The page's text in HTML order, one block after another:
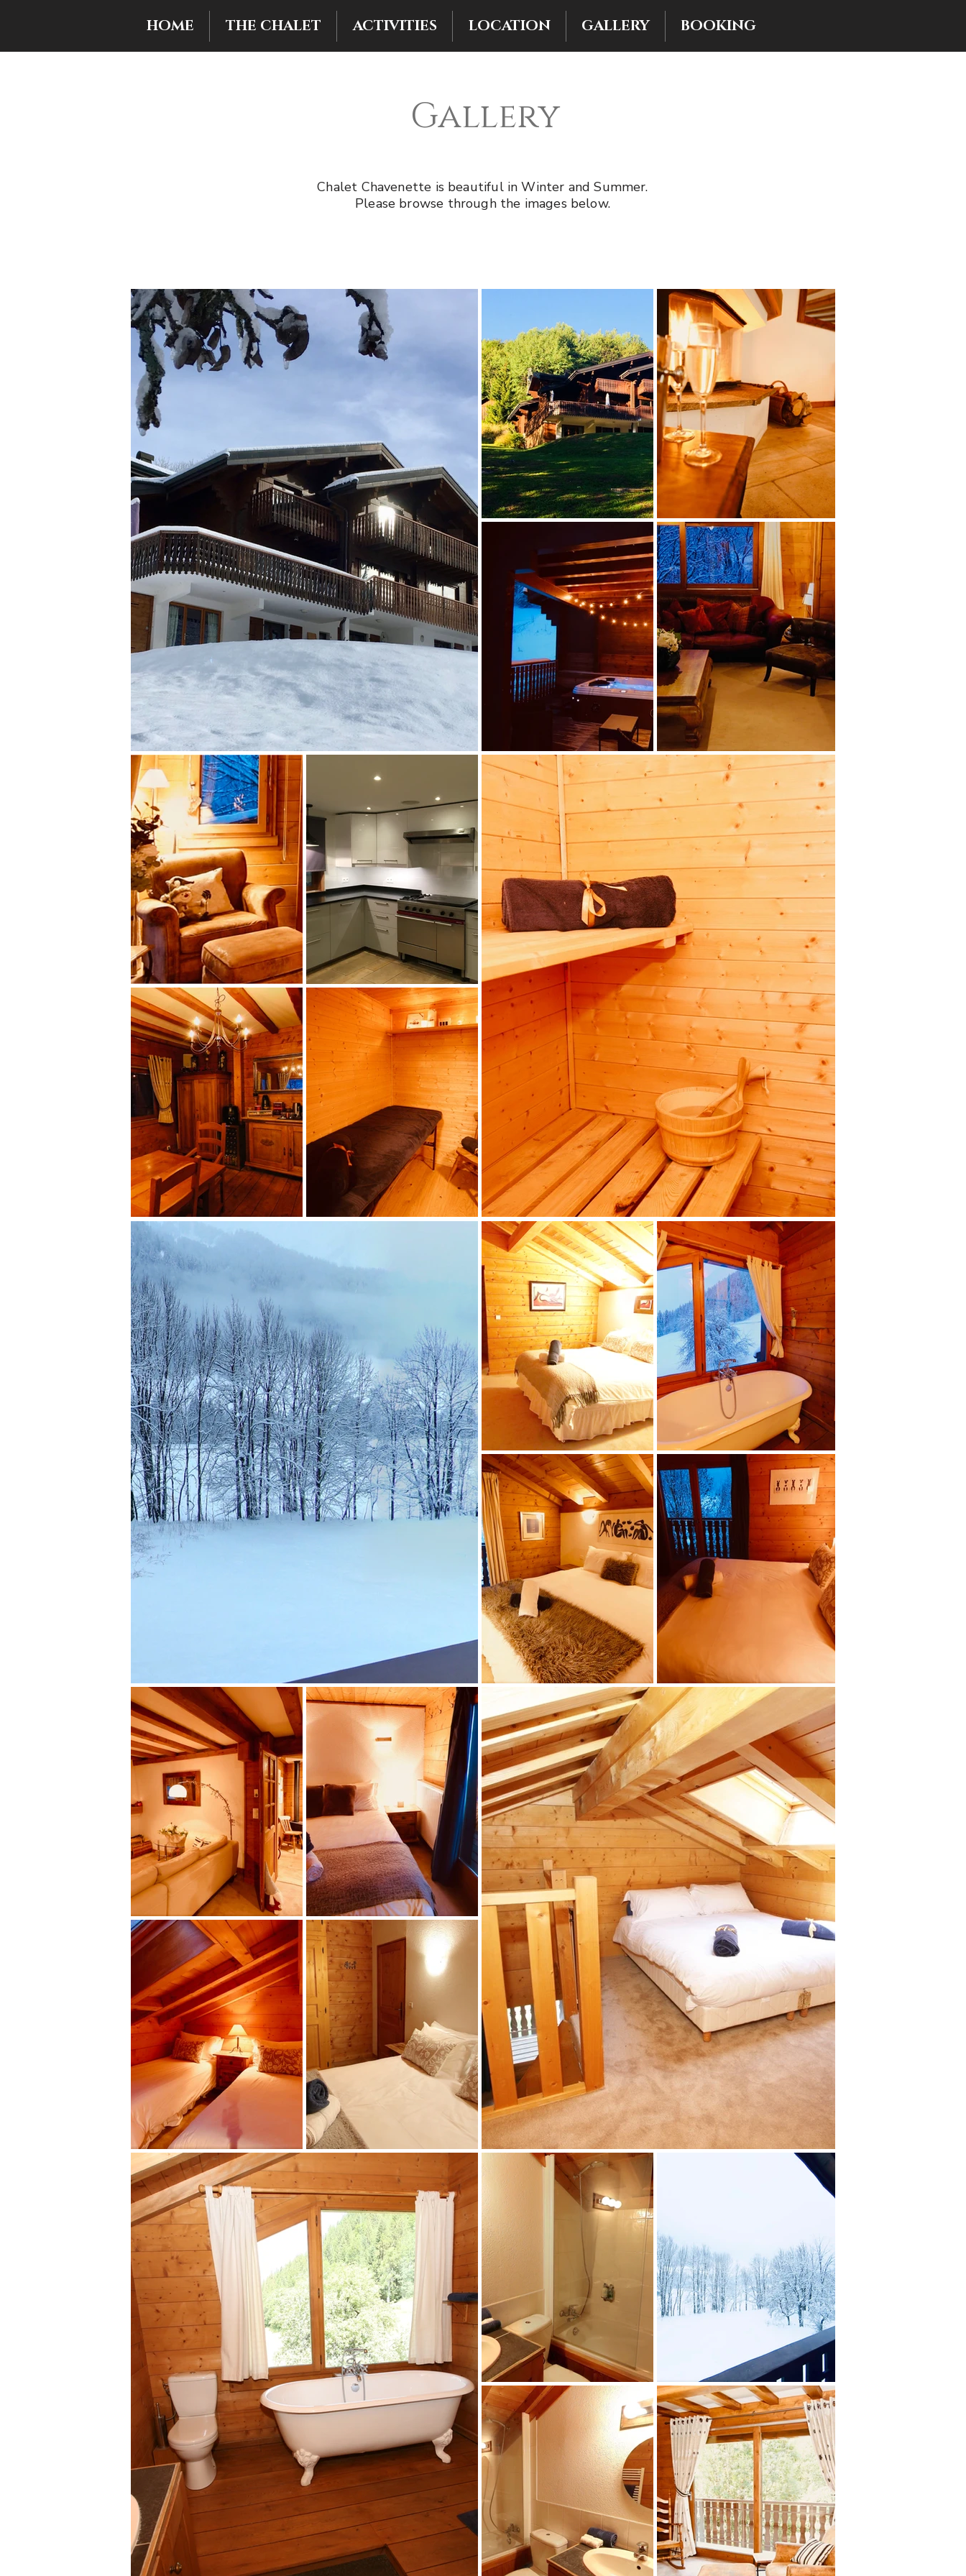
HOME THE CHALET ACTIVITIES LOCATION GALLERY BOOKING
Gallery
Chalet Chavenette is beautiful in Winter and Summer.
Please browse through the images below.